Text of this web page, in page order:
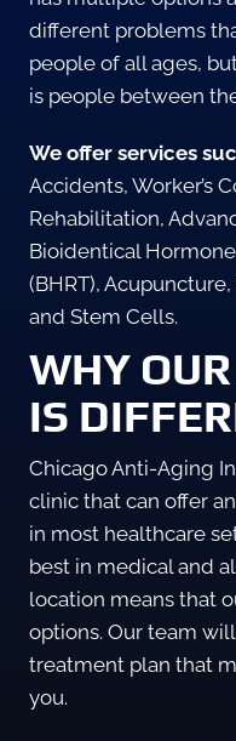
different problems
people of all ages,
is people between
We offer services
Accidents, Worker’s
Rehabilitation,
Bioidentical
(BHRT),
and Stem Cells.
WHY
IS
Chicago Anti-Aging
clinic that can offer
in most healthcare
best in medical and
location means that
options. Our team
treatment plan that
you.